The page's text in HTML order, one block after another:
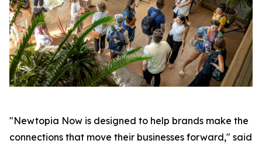
"Newtopia Now is designed to help brands make the
connections that move their businesses forward," said